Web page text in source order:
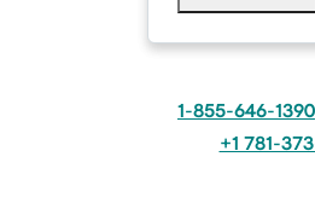
1-855-646-1390
+1 781-